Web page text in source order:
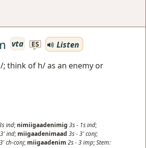
vta ES
Listen
think of h/ as an enemy or
ind; nimiigaadenimig 3s- 1sind;
3'ind; miigaadenimaad 3s-3'conj;
3'ch-conj; miigaadenim 2s-3imp;Stem: